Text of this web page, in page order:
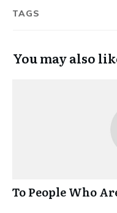
TAGS
You may also
To People Who